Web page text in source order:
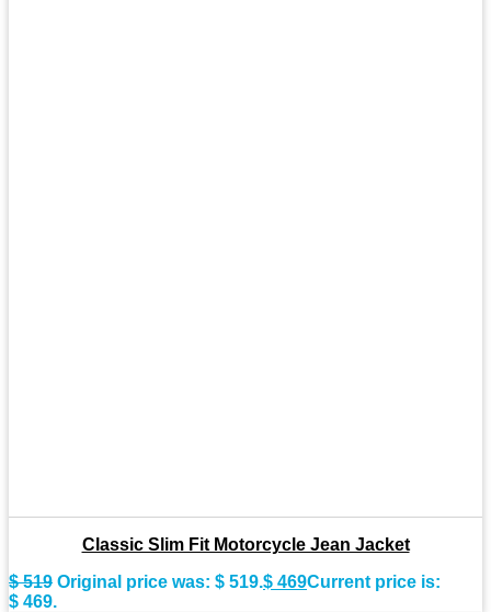
Classic Slim Fit Motorcycle Jean Jacket
$519 Original price was: $ 519.$ 469Current price is:
$ 469.